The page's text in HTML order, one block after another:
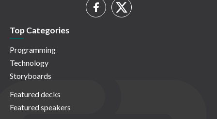
Top Categories
Programming
Technology
Storyboards
Featured decks
Featured speakers